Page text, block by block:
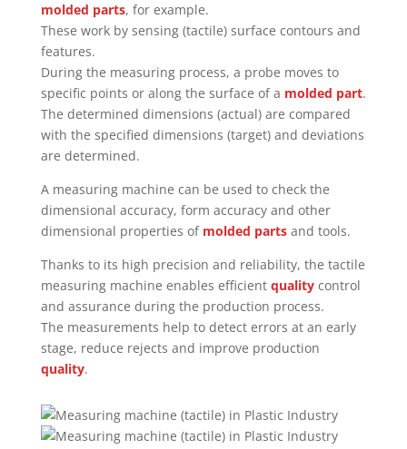
molded parts, for example.
These work by sensing (tactile) surface contours and
features.
During the measuring process, a probe moves to
specific points or along the surface of a molded part.
The determined dimensions (actual) are compared
with the specified dimensions (target) and deviations
are determined.
A measuring machine can be used to check the
dimensional accuracy, form accuracy and other
dimensional properties of molded partsand tools.
Thanks to its high precision and reliability, the tactile
measuring machine enables efficient qualitycontrol
and assurance during the production process.
The measurements help to detect errors at an early
stage, reduce rejects and improve production
quality.